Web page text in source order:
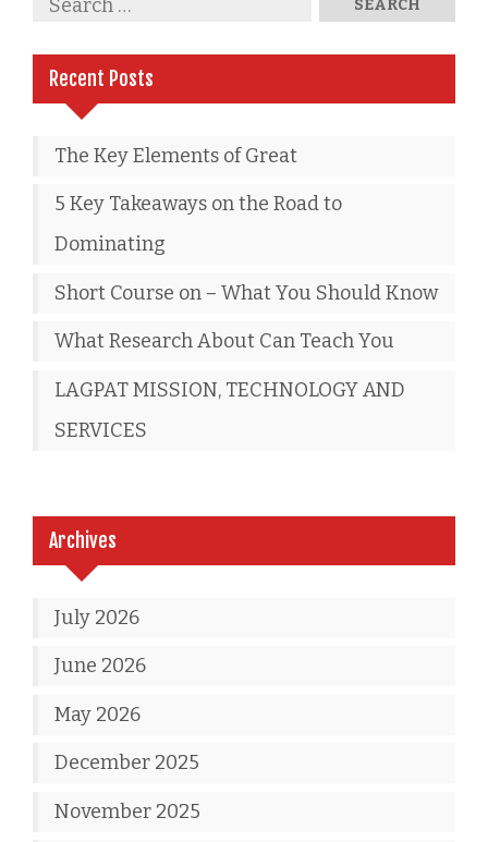
Recent Posts
The Key Elements of Great
5 Key Takeaways on the Road to
Dominating
Short Course on – What You Should Know
What Research About Can Teach You
LAGPAT MISSION, TECHNOLOGY AND
SERVICES
Archives
July 2026
June 2026
May 2026
December 2025
November 2025